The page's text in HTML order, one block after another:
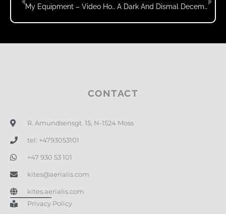
My Equipment – Video How To Column A Dark And Dismal December Day
CONTACT
R. Amundsensgt. 15, N-1524 Moss
tel: +4793053101
+47 930 53 101
kites@aerialis.com
kites.aerialis.com
Privacy Policy